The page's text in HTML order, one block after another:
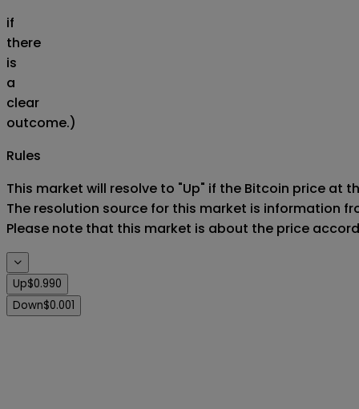
if
there
is
a
clear
outcome.)
Rules
This market will resolve to "Up" if the Bitcoin price at
The resolution source for this market is information
Please note that this market is about the price
Up$0.990
Down$0.001